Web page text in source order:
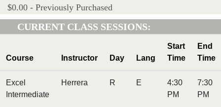
$0.00 - Previously Purchased
CURRENT CLASS SESSIONS:
Course Instructor Day Lang
Start
Time
End
Time
Excel
Intermediate
Herrera R E
4:30
PM
7:30
PM